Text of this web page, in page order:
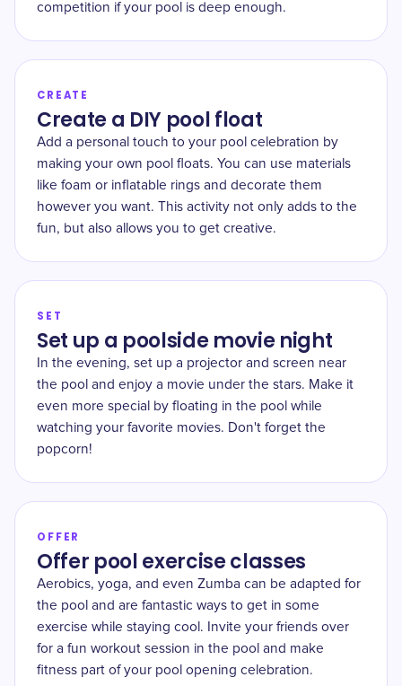
competition if your pool is deep enough.
CREATE
Create a DIY pool float
Add a personal touch to your pool celebration by
making your own pool floats. You can use materials
like foam or inflatable rings and decorate them
however you want. This activity not only adds to the
fun, but also allows you to get creative.
SET
Set up a poolside movie night
In the evening, set up a projector and screen near
the pool and enjoy a movie under the stars. Make it
even more special by floating in the pool while
watching your favorite movies. Don't forget the
popcorn!
OFFER
Offer pool exercise classes
Aerobics, yoga, and even Zumba can be adapted for
the pool and are fantastic ways to get in some
exercise while staying cool. Invite your friends over
for a fun workout session in the pool and make
fitness part of your pool opening celebration.